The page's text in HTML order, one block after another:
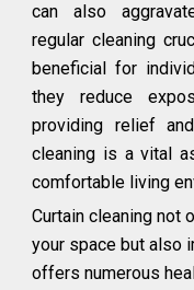
can also
regular cleaning
beneficial for
they reduce
providing relief
cleaning is a vital
comfortable living
Curtain cleaning not
your space but also
offers numerous